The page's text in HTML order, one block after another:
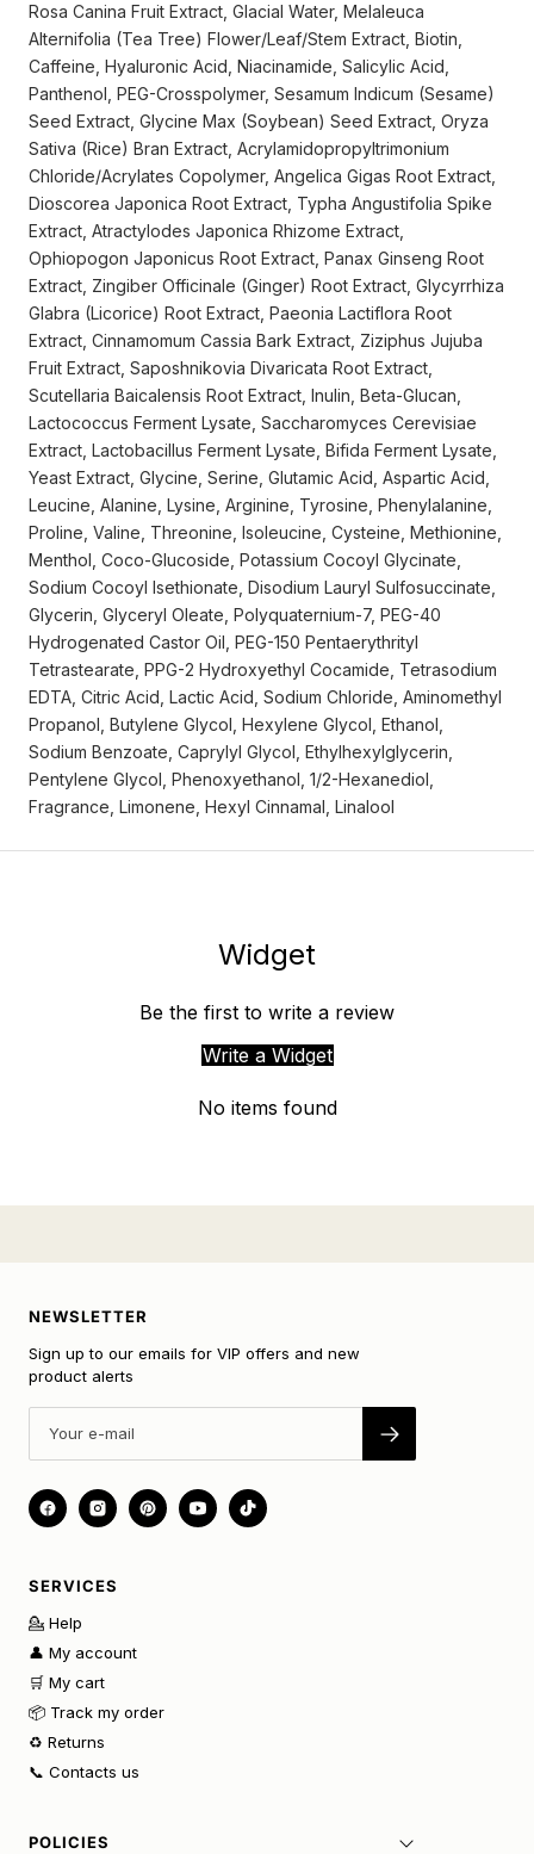
Rosa Canina Fruit Extract, Glacial Water, Melaleuca
Alternifolia (Tea Tree) Flower/Leaf/Stem Extract, Biotin,
Caffeine, Hyaluronic Acid, Niacinamide, Salicylic Acid,
Panthenol, PEG-Crosspolymer, Sesamum Indicum (Sesame)
Seed Extract, Glycine Max (Soybean) Seed Extract, Oryza
Sativa (Rice) Bran Extract, Acrylamidopropyltrimonium
Chloride/Acrylates Copolymer, Angelica Gigas Root Extract,
Dioscorea Japonica Root Extract, Typha Angustifolia Spike
Extract, Atractylodes Japonica Rhizome Extract,
Ophiopogon Japonicus Root Extract, Panax Ginseng Root
Extract, Zingiber Officinale (Ginger) Root Extract, Glycyrrhiza
Glabra (Licorice) Root Extract, Paeonia Lactiflora Root
Extract, Cinnamomum Cassia Bark Extract, Ziziphus Jujuba
Fruit Extract, Saposhnikovia Divaricata Root Extract,
Scutellaria Baicalensis Root Extract, Inulin, Beta-Glucan,
Lactococcus Ferment Lysate, Saccharomyces Cerevisiae
Extract, Lactobacillus Ferment Lysate, Bifida Ferment Lysate,
Yeast Extract, Glycine, Serine, Glutamic Acid, Aspartic Acid,
Leucine, Alanine, Lysine, Arginine, Tyrosine, Phenylalanine,
Proline, Valine, Threonine, Isoleucine, Cysteine, Methionine,
Menthol, Coco-Glucoside, Potassium Cocoyl Glycinate,
Sodium Cocoyl Isethionate, Disodium Lauryl Sulfosuccinate,
Glycerin, Glyceryl Oleate, Polyquaternium-7, PEG-40
Hydrogenated Castor Oil, PEG-150 Pentaerythrityl
Tetrastearate, PPG-2 Hydroxyethyl Cocamide, Tetrasodium
EDTA, Citric Acid, Lactic Acid, Sodium Chloride, Aminomethyl
Propanol, Butylene Glycol, Hexylene Glycol, Ethanol,
Sodium Benzoate, Caprylyl Glycol, Ethylhexylglycerin,
Pentylene Glycol, Phenoxyethanol, 1/2-Hexanediol,
Fragrance, Limonene, Hexyl Cinnamal, Linalool
Widget
Be the first to write a review
Write a Widget
No items found
NEWSLETTER
Sign up to our emails for VIP offers and new
product alerts
SERVICES
💁 Help
👤 My account
🛒 My cart
📦 Track my order
♻️ Returns
📞 Contacts us
POLICIES